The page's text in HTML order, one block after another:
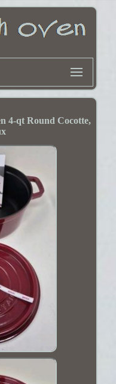
4-qt Round Cocotte,